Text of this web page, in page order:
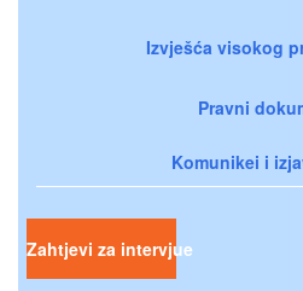
Izvješća visokog
Pravni
Komunikei i
Zahtjevi za intervjue